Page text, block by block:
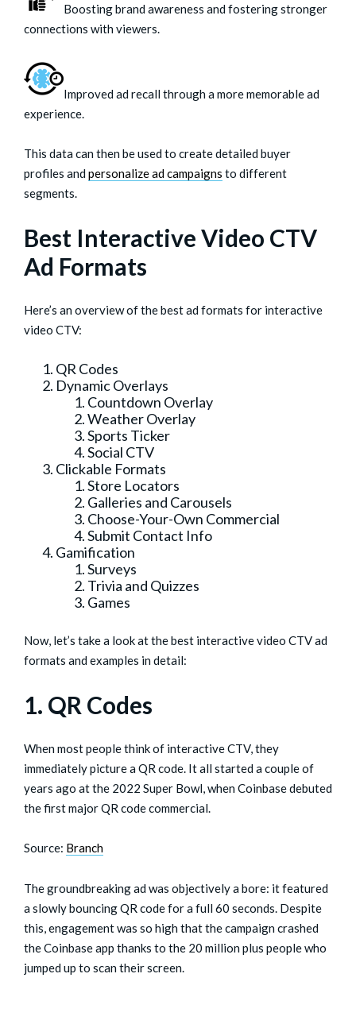
Boosting brand awareness and fostering stronger
connections with viewers.
Improved ad recall through a more memorable ad
experience.
This data can then be used to create detailed buyer
profiles and personalize ad campaigns to different
segments.
Best Interactive Video CTV
Ad Formats
Here’s an overview of the best ad formats for interactive
video CTV:
QR Codes
Dynamic Overlays
Countdown Overlay
Weather Overlay
Sports Ticker
Social CTV
Clickable Formats
Store Locators
Galleries and Carousels
Choose-Your-Own Commercial
Submit Contact Info
Gamification
Surveys
Trivia and Quizzes
Games
Now, let’s take a look at the best interactive video CTV ad
formats and examples in detail:
1. QR Codes
When most people think of interactive CTV, they
immediately picture a QR code. It all started a couple of
years ago at the 2022 Super Bowl, when Coinbase debuted
the first major QR code commercial.
Source: Branch
The groundbreaking ad was objectively a bore: it featured
a slowly bouncing QR code for a full 60 seconds. Despite
this, engagement was so high that the campaign crashed
the Coinbase app thanks to the 20 million plus people who
jumped up to scan their screen.